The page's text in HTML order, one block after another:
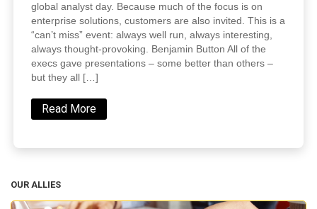
global analyst day. Because much of the focus is on
enterprise solutions, customers are also invited. This is a
“can’t miss” event: always well run, always interesting,
always thought-provoking. Benjamin Button All of the
execs gave presentations – some better than others –
but they all […]
Read More
OUR ALLIES